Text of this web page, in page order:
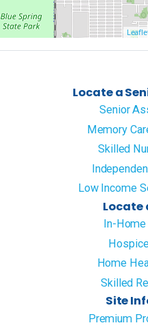
Locate a
Senior
Memory
Skilled
Low Income
Locate
In-Home
Home
Skilled
Site
Premium